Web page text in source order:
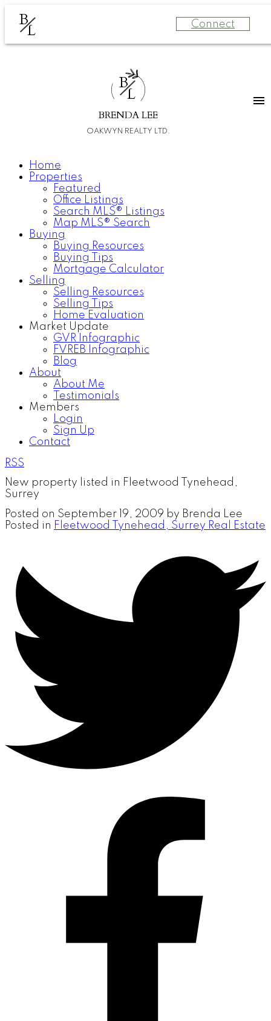
B
L Connect
B
L
BRENDA LEE
OAKWYN REALTY LTD.
Home
Properties
Featured
Office Listings
Search MLS® Listings
Map MLS® Search
Buying
Buying Resources
Buying Tips
Mortgage Calculator
Selling
Selling Resources
Selling Tips
Home Evaluation
Market Update
GVR Infographic
FVREB Infographic
Blog
About
About Me
Testimonials
Members
Login
Sign Up
Contact
RSS
New property listed in Fleetwood Tynehead,
Surrey
Posted on September 19, 2009 by Brenda Lee
Posted in Fleetwood Tynehead, Surrey Real Estate